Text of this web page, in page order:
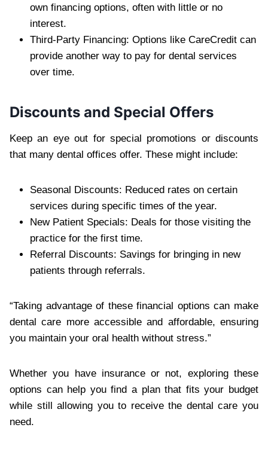
own financing options, often with little or no
interest.
Third-Party Financing: Options like CareCredit can
provide another way to pay for dental services
over time.
Discounts and Special Offers
Keep an eye out for special promotions or discounts
that many dental offices offer. These might include:
Seasonal Discounts: Reduced rates on certain
services during specific times of the year.
New Patient Specials: Deals for those visiting the
practice for the first time.
Referral Discounts: Savings for bringing in new
patients through referrals.
“Taking advantage of these financial options can make
dental care more accessible and affordable, ensuring
you maintain your oral health without stress.”
Whether you have insurance or not, exploring these
options can help you find a plan that fits your budget
while still allowing you to receive the dental care you
need.